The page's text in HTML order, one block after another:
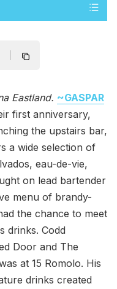
Eastland. ~GASPAR
first anniversary,
the upstairs bar,
a wide selection of
eau-de-vie,
on lead bartender
menu of brandy-
the chance to meet
drinks. Codd
Door and The
at 15 Romolo. His
drinks created